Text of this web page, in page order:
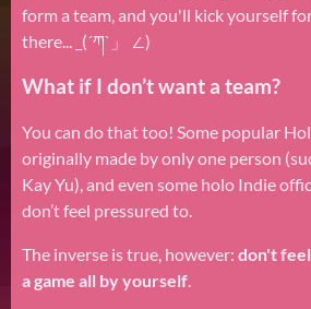
form a team, and you'll kick yourself
there... _(´ཀ`」 ∠)
What if I don’t want a team?
You can do that too! Some popular
originally made by only one person
Kay Yu), and even some holo Indie
don’t feel pressured to.
The inverse is true, however: don't
a game all by yourself.